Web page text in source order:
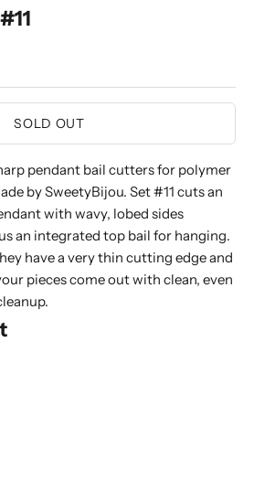
SOLD OUT
pendant bail cutters for polymer
by SweetyBijou. Set #11 cuts an
with wavy, lobed sides
an integrated top bail for hanging.
have a very thin cutting edge and
pieces come out with clean, even